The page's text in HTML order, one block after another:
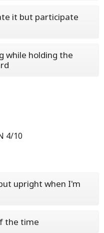
it but participate
while holding the
4/10
upright when I'm
the time